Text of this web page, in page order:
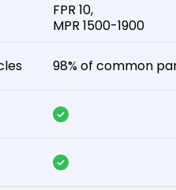
FPR 10,
MPR 1500-1900
98% of common